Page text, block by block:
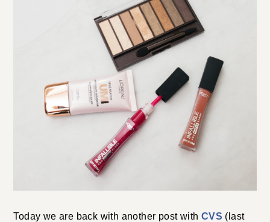
Today we are back with another post with CVS (last